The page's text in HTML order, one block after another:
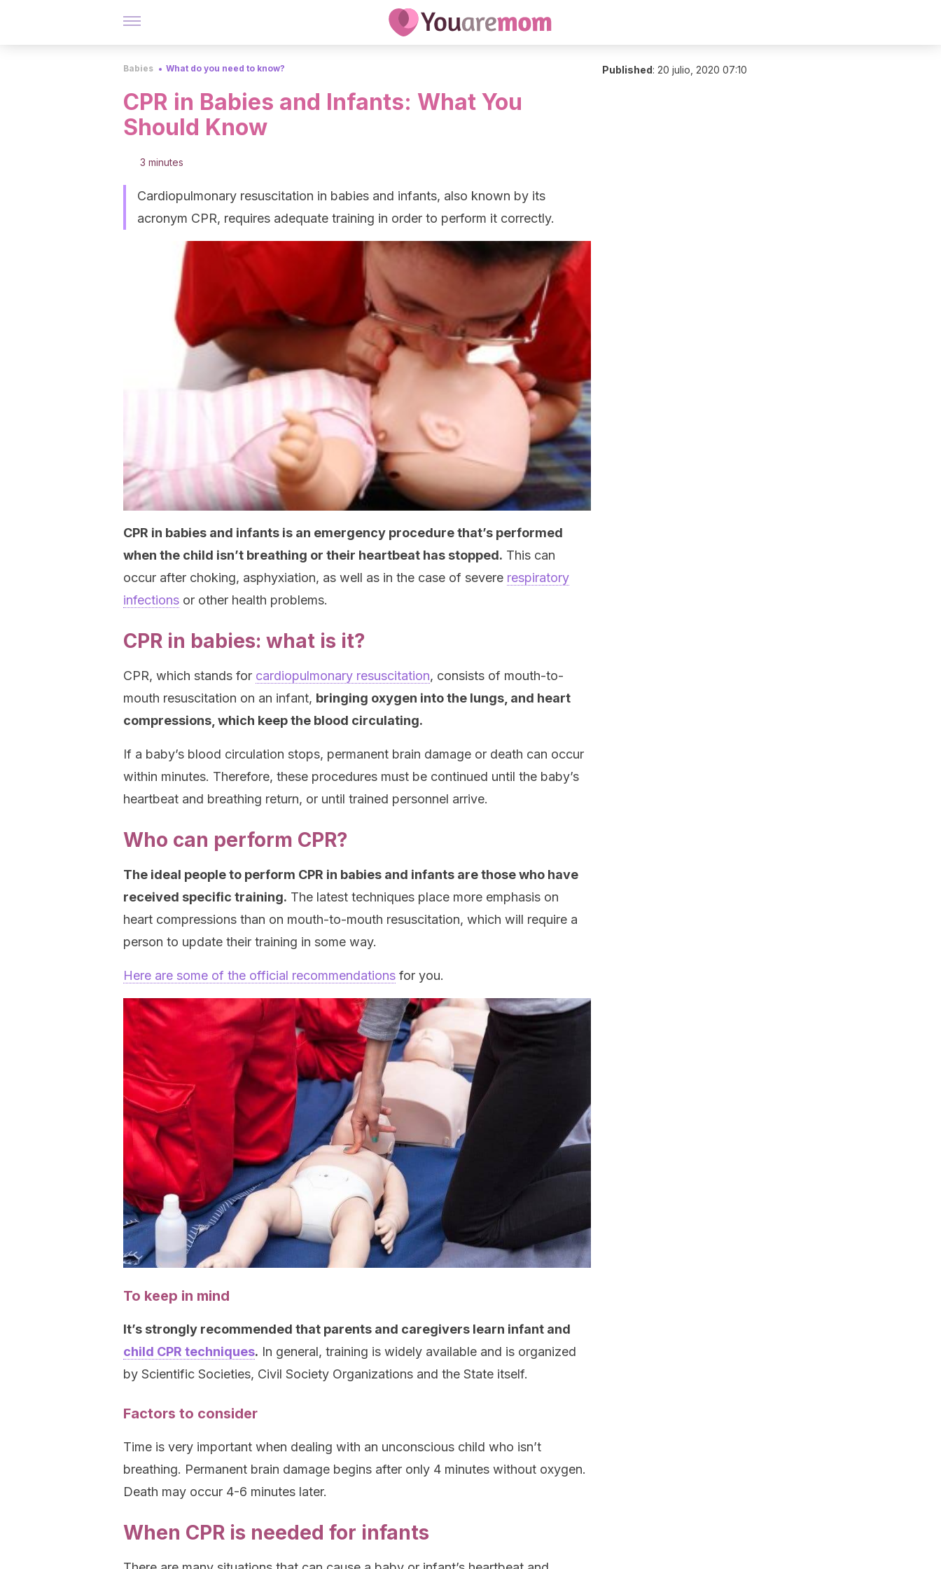
Babies What do you need to know?
CPR in Babies and Infants: What You
Should Know
3 minutes
Cardiopulmonary resuscitation in babies and infants, also known by its
acronym CPR, requires adequate training in order to perform it correctly.
CPR in babies and infants is an emergency procedure that’s performed
when the child isn’t breathing or their heartbeat has stopped. This can
occur after choking, asphyxiation, as well as in the case of severe respiratory
infections or other health problems.
CPR in babies: what is it?
CPR, which stands for cardiopulmonary resuscitation, consists of mouth-to-
mouth resuscitation on an infant, bringing oxygen into the lungs, and heart
compressions, which keep the blood circulating.
If a baby’s blood circulation stops, permanent brain damage or death can occur
within minutes. Therefore, these procedures must be continued until the baby’s
heartbeat and breathing return, or until trained personnel arrive.
Who can perform CPR?
The ideal people to perform CPR in babies and infants are those who have
received specific training. The latest techniques place more emphasis on
heart compressions than on mouth-to-mouth resuscitation, which will require a
person to update their training in some way.
Here are some of the official recommendations for you.
To keep in mind
It’s strongly recommended that parents and caregivers learn infant and
child CPR techniques. In general, training is widely available and is organized
by Scientific Societies, Civil Society Organizations and the State itself.
Factors to consider
Time is very important when dealing with an unconscious child who isn’t
breathing. Permanent brain damage begins after only 4 minutes without oxygen.
Death may occur 4-6 minutes later.
When CPR is needed for infants
Published: 20 julio, 2020 07:10